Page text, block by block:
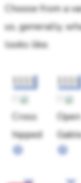
Choose from a
us, generally,
looks like.
1111
Cross
hipped
1111
Open